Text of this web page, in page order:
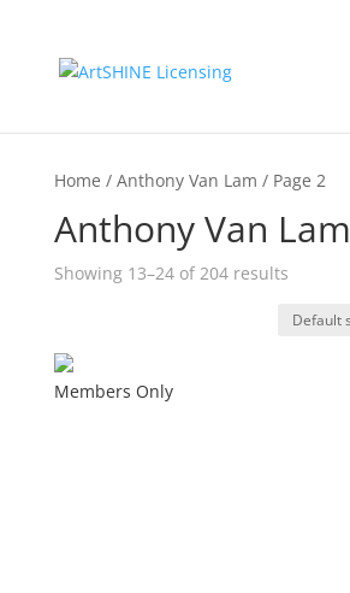
Home / Anthony Van Lam / Page 2
Anthony Van Lam
Showing 13–24 of 204 results
Members Only